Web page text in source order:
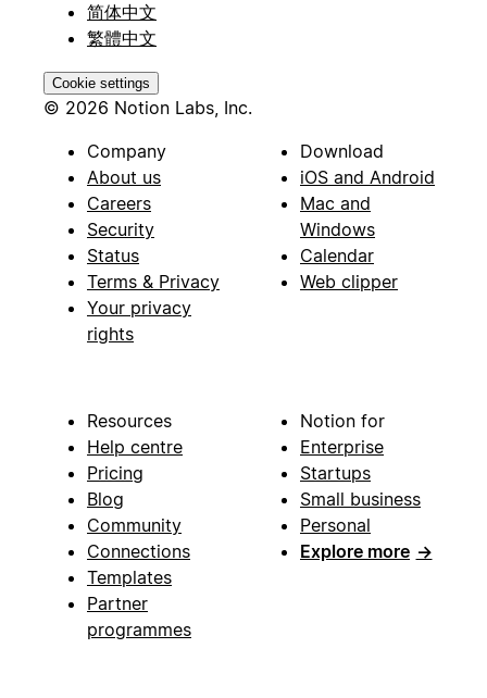
简体中文
繁體中文
Cookie settings
© 2026 Notion Labs, Inc.
Company
About us
Careers
Security
Status
Terms & Privacy
Your privacy
rights
Download
iOS and Android
Mac and
Windows
Calendar
Web clipper
Resources
Help centre
Pricing
Blog
Community
Connections
Templates
Partner
programmes
Notion for
Enterprise
Startups
Small business
Personal
Explore more →